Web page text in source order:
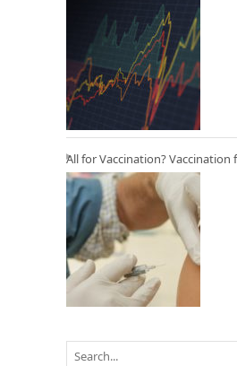
All for Vaccination? Vaccination